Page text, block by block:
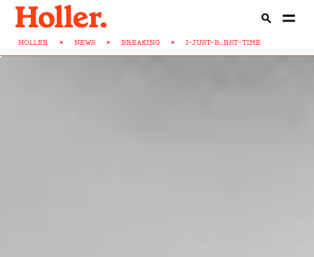
HOLLER > NEWS > BREAKING > I-JUST-B...RST-TIME